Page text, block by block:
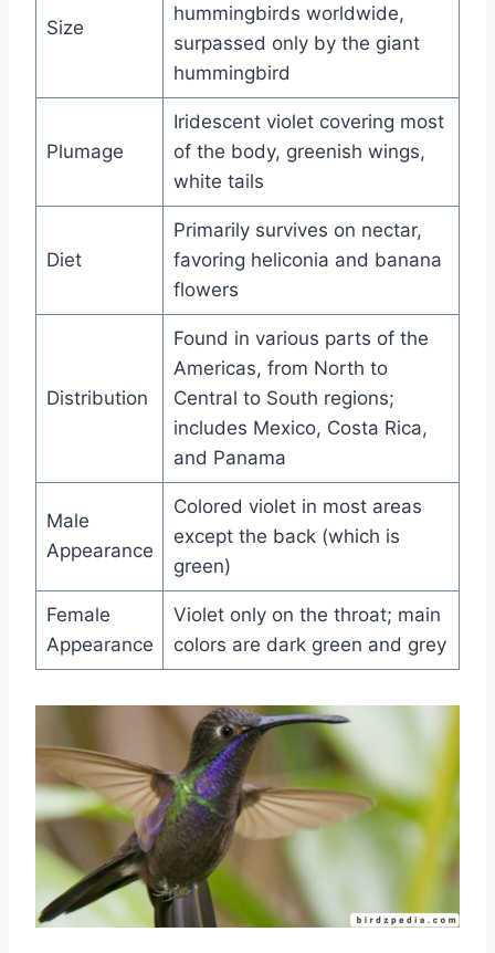
Size
hummingbirds worldwide,
surpassed only by the giant
hummingbird
Plumage
Iridescent violet covering most
of the body, greenish wings,
white tails
Diet
Primarily survives on nectar,
favoring heliconia and banana
flowers
Distribution
Found in various parts of the
Americas, from North to
Central to South regions;
includes Mexico, Costa Rica,
and Panama
Male
Appearance
Colored violet in most areas
except the back (which is
green)
Female
Appearance
Violet only on the throat; main
colors are dark green and grey